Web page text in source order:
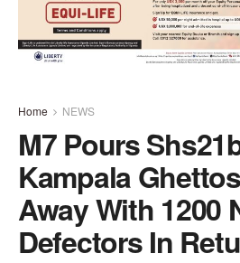
Home NEWS
M7 Pours
Kampala
Away With 1200
Defectors In